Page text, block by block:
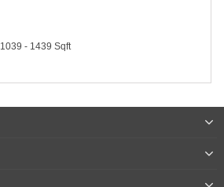
1039 - 1439 Sqft